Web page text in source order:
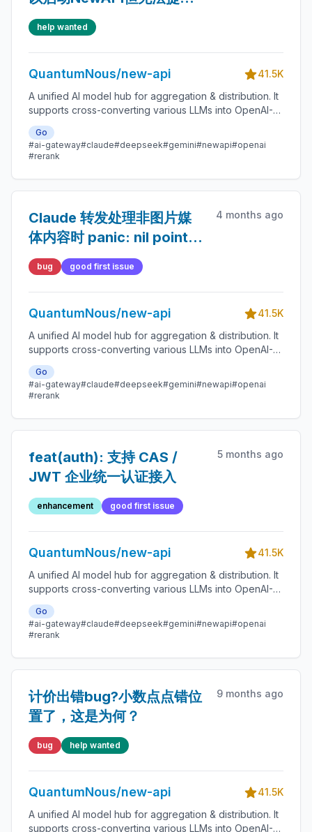
服务
help wanted
QuantumNous/new-api
41.5K
A unified AI model hub for aggregation & distribution. It
supports cross-converting various LLMs into OpenAI-
compatible, Claude-compatible, or Gemini-compatible
formats. A centralized gateway for personal and
enterprise model management. 🍥
Go
#ai-gateway#claude#deepseek#gemini#newapi#openai
#rerank
Claude 转发处理非图片媒
体内容时 panic: nil pointer
dereference (relay-
claude.go:359)
4 months ago
bug good first issue
QuantumNous/new-api
41.5K
A unified AI model hub for aggregation & distribution. It
supports cross-converting various LLMs into OpenAI-
compatible, Claude-compatible, or Gemini-compatible
formats. A centralized gateway for personal and
enterprise model management. 🍥
Go
#ai-gateway#claude#deepseek#gemini#newapi#openai
#rerank
feat(auth): 支持 CAS /
JWT 企业统一认证接入
5 months ago
enhancement good first issue
QuantumNous/new-api
41.5K
A unified AI model hub for aggregation & distribution. It
supports cross-converting various LLMs into OpenAI-
compatible, Claude-compatible, or Gemini-compatible
formats. A centralized gateway for personal and
enterprise model management. 🍥
Go
#ai-gateway#claude#deepseek#gemini#newapi#openai
#rerank
计价出错bug?小数点点错位
置了，这是为何？
9 months ago
bug help wanted
QuantumNous/new-api
41.5K
A unified AI model hub for aggregation & distribution. It
supports cross-converting various LLMs into OpenAI-